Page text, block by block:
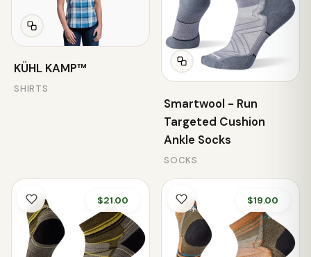
KÜHL KAMP™
SHIRTS
Smartwool - Run
Targeted Cushion
Ankle Socks
SOCKS
$21.00 $19.00